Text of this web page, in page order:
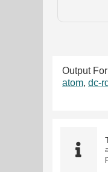
Output
atom, dc-